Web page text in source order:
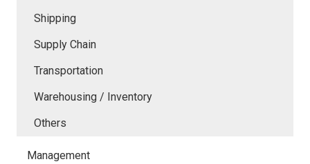
Shipping
Supply Chain
Transportation
Warehousing / Inventory
Others
Management